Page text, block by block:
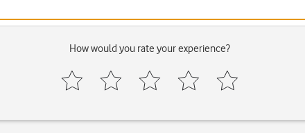
How would you rate your experience?